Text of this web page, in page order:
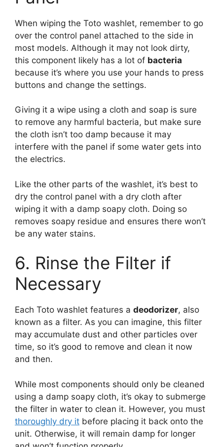
When wiping the Toto washlet, remember to go
over the control panel attached to the side in
most models. Although it may not look dirty,
this component likely has a lot of bacteria
because it’s where you use your hands to press
buttons and change the settings.
Giving it a wipe using a cloth and soap is sure
to remove any harmful bacteria, but make sure
the cloth isn’t too damp because it may
interfere with the panel if some water gets into
the electrics.
Like the other parts of the washlet, it’s best to
dry the control panel with a dry cloth after
wiping it with a damp soapy cloth. Doing so
removes soapy residue and ensures there won’t
be any water stains.
6. Rinse the Filter if
Necessary
Each Toto washlet features a deodorizer, also
known as a filter. As you can imagine, this filter
may accumulate dust and other particles over
time, so it’s good to remove and clean it now
and then.
While most components should only be cleaned
using a damp soapy cloth, it’s okay to submerge
the filter in water to clean it. However, you must
thoroughly dry it before placing it back onto the
unit. Otherwise, it will remain damp for longer